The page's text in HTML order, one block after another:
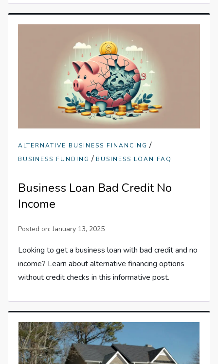
ALTERNATIVE BUSINESS FINANCING /
BUSINESS FUNDING / BUSINESS LOAN FAQ
Business Loan Bad Credit No
Income
Posted on:January 13, 2025
Looking to get a business loan with bad credit and no
income? Learn about alternative financing options
without credit checks in this informative post.